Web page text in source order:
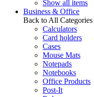
Show all items
Business & Office
Back to All Categories
Calculators
Card holders
Cases
Mouse Mats
Notepads
Notebooks
Office Products
Post-It